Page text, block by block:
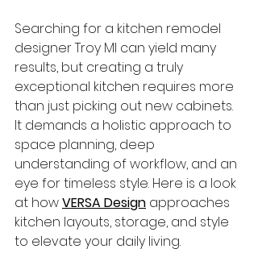
Searching for a kitchen remodel
designer Troy MI can yield many
results, but creating a truly
exceptional kitchen requires more
than just picking out new cabinets.
It demands a holistic approach to
space planning, deep
understanding of workflow, and an
eye for timeless style. Here is a look
at how VERSA Design approaches
kitchen layouts, storage, and style
to elevate your daily living.